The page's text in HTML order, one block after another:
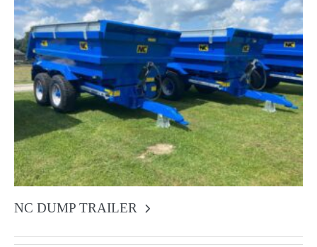
NC DUMP TRAILER